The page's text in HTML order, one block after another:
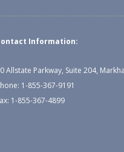
Information:
Allstate Parkway, Suite 204,
1-855-367-9191
1-855-367-4899